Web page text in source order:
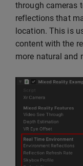
through cameras
reflections that
location. This is
content with the
more natural and